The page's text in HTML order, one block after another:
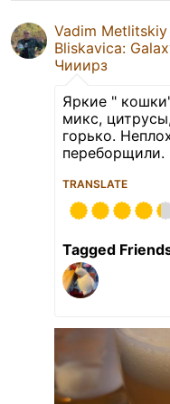
Vadim Metlitskiy
Bliskavica:
Чииирз
Яркие "
микс,
горько.
переборщили.
TRANSLATE
Tagged